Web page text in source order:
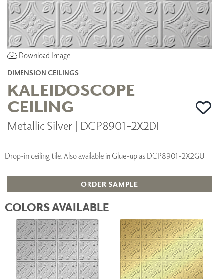
Download Image
DIMENSION CEILINGS
KALEIDOSCOPE
CEILING
Metallic Silver | DCP8901-2X2DI
Drop-in ceiling tile. Also available in Glue-up as DCP8901-2X2GU
ORDER SAMPLE
COLORS AVAILABLE